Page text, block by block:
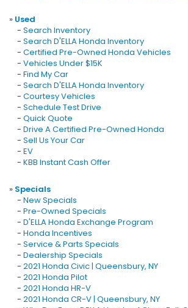
» Used
- Search Inventory
- Search D'ELLA Honda Inventory
- Certified Pre-Owned Honda Vehicles
- Vehicles Under $15K
- Find My Car
- Search D'ELLA Honda Inventory
- Courtesy Vehicles
- Schedule Test Drive
- Quick Quote
- Drive A Certified Pre-Owned Honda
- Sell Us Your Car
- EV
- KBB Instant Cash Offer
» Specials
- New Specials
- Pre-Owned Specials
- D'ELLA Honda Exchange Program
- Honda Incentives
- Service & Parts Specials
- Dealership Specials
- 2021 Honda Civic | Queensbury, NY
- 2021 Honda Pilot
- 2021 Honda HR-V
- 2021 Honda CR-V | Queensbury, NY